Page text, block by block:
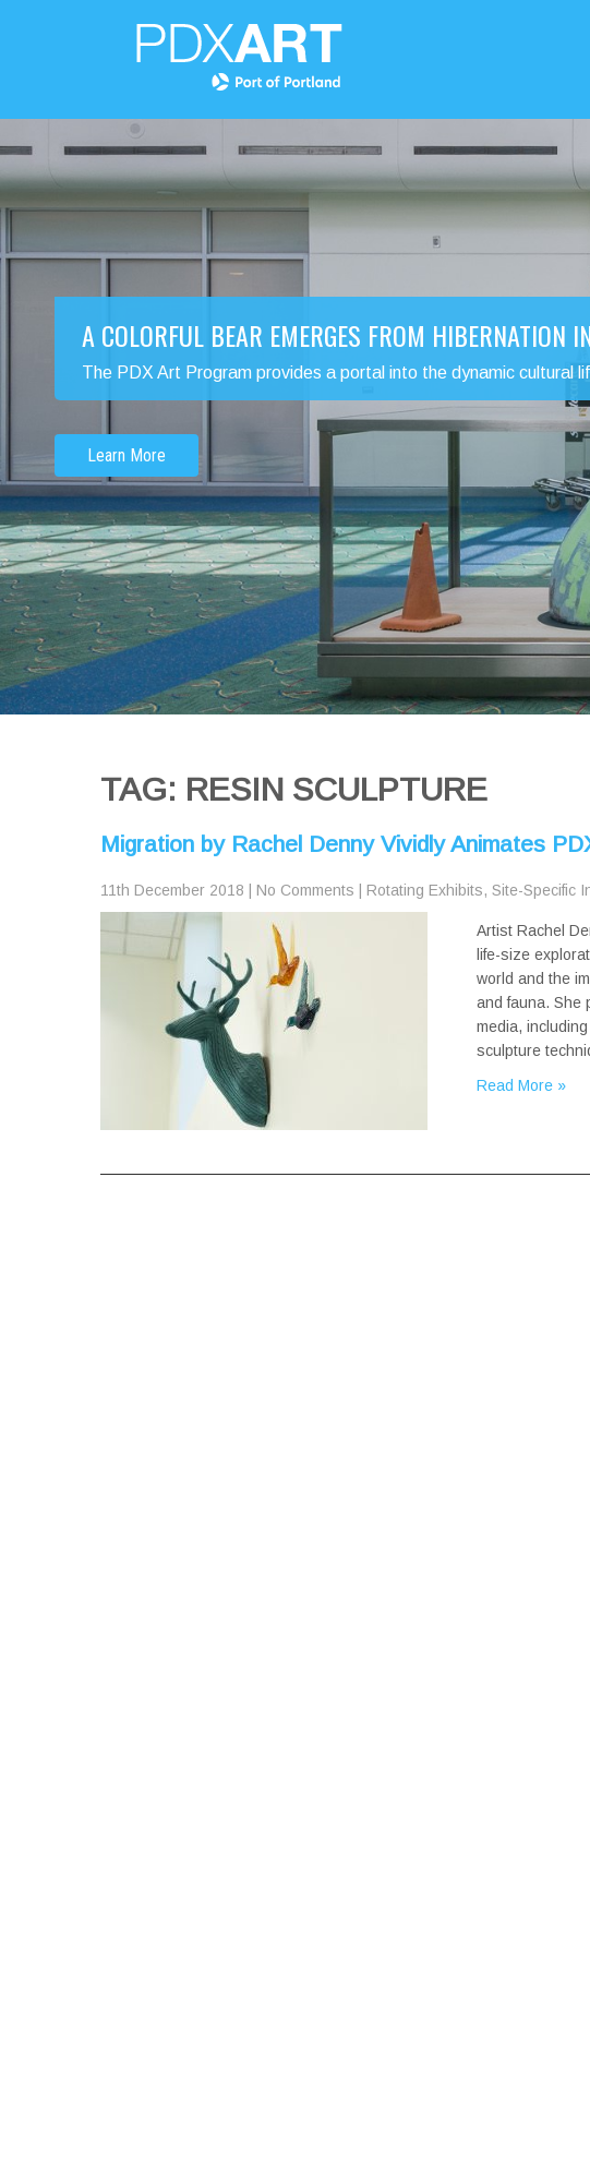
A COLORFUL BEAR EMERGES FROM HIBERNATION
The PDX Art Program provides a portal into the dynamic cultural
Learn More
TAG: RESIN SCULPTURE
Migration by Rachel Denny Vividly Animates
11th December 2018 No Comments Rotating Exhibits, Site-Specific
Artist Rachel
life-size
world and the
and fauna. She
media,
sculpture
Read More »